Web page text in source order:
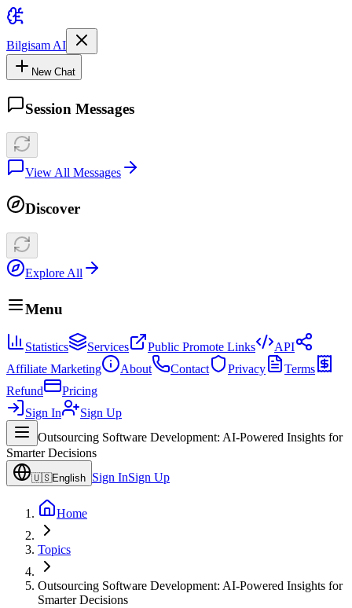
Bilgisam AI
New Chat
Session Messages
View All Messages
Discover
Explore All
Menu
Statistics Services Public Promote Links
API
Affiliate Marketing
About Contact Privacy
Terms
Refund
Pricing
Sign In
Sign Up
Outsourcing Software Development: AI-Powered Insights for
Smarter Decisions
🇺🇸English Sign InSign Up
Home
Topics
Outsourcing Software Development: AI-Powered Insights for
Smarter Decisions